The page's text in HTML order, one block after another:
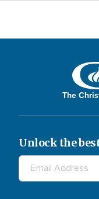
The
Unlock the